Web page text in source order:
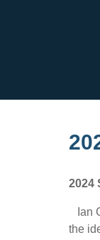
2024
Ian
the